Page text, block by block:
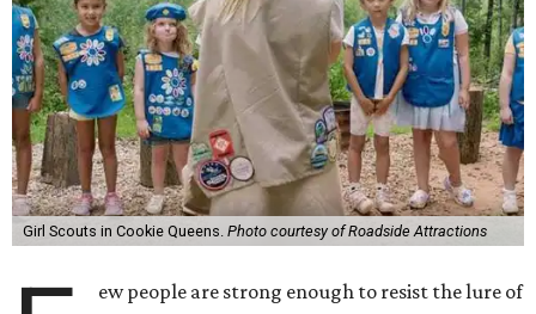
Girl Scouts in Cookie Queens. Photo courtesy of Roadside Attractions
ew people are strong enough to resist the lure of